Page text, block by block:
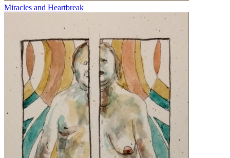
Miracles and Heartbreak